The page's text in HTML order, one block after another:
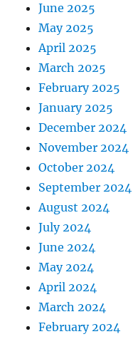
June 2025
May 2025
April 2025
March 2025
February 2025
January 2025
December 2024
November 2024
October 2024
September 2024
August 2024
July 2024
June 2024
May 2024
April 2024
March 2024
February 2024